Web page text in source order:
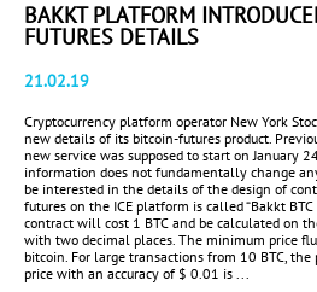
BAKKT PLATFORM
FUTURES DETAILS
21.02.19
Cryptocurrency platform operator New York
new details of its bitcoin-futures product.
new service was supposed to start on January
information does not fundamentally change
be interested in the details of the design of
futures on the ICE platform is called “Bakkt BTC
contract will cost 1 BTC and be calculated on
with two decimal places. The minimum price
bitcoin. For large transactions from 10 BTC,
price with an accuracy of $ 0.01 is ...